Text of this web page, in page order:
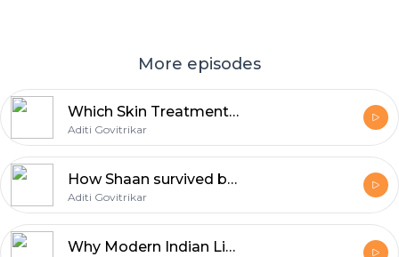
More episodes
Which Skin Treatments Work and Which Can Backfire? | Dr. Jaishree Sharad | Aditi Govitrikar | E11
Aditi Govitrikar
How Shaan survived being replaced | Aditi Govitrikar | E10
Aditi Govitrikar
Why Modern Indian Life Is Breaking the Indian Body | Dr. Shashank R. Joshi | Aditi Govitrikar | E09